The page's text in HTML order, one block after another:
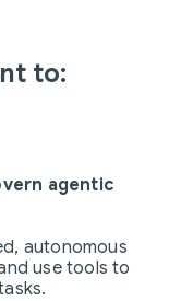
to:
agentic
autonomous
use tools to